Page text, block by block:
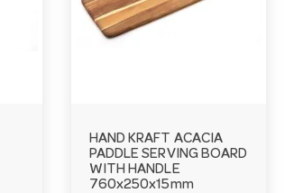
HAND KRAFT ACACIA
PADDLE SERVING BOARD
WITH HANDLE
760x250x15mm